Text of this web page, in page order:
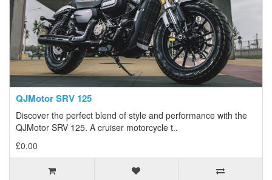
QJMotor SRV 125
Discover the perfect blend of style and performance with the
QJMotor SRV 125. A cruiser motorcycle t..
£0.00